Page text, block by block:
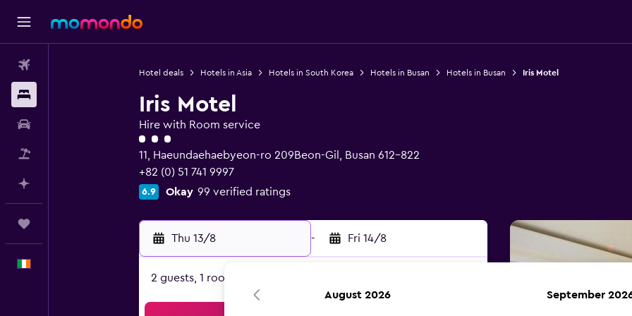
Hotel deals Hotels in Asia Hotels in South Korea Hotels in Busan Hotels in Busan Iris Motel
Iris Motel
Hire with Room service
3 class rating
11, Haeundaehaebyeon-ro 209Beon-Gil, Busan 612-822
+82 (0) 51 741 9997
6.9 Okay 99 verified ratings
Thu 13/8 - Fri 14/8
2 guests, 1 room
August 2026 September